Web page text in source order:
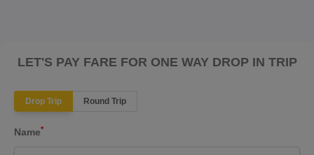
LET'S PAY FARE FOR ONE WAY DROP IN TRIP
Drop Trip Round Trip
Name*